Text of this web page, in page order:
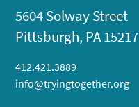
5604 Solway Street
Pittsburgh, PA 15217
412.421.3889
info@tryingtogether.org